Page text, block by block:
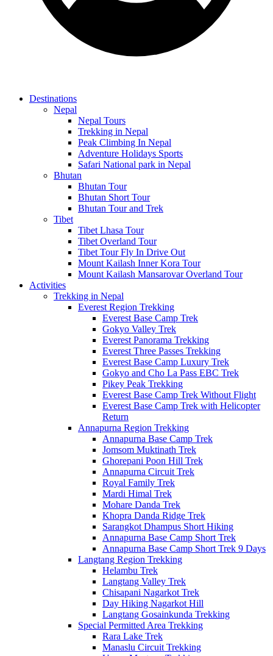
Destinations
Nepal
Nepal Tours
Trekking in Nepal
Peak Climbing In Nepal
Adventure Holidays Sports
Safari National park in Nepal
Bhutan
Bhutan Tour
Bhutan Short Tour
Bhutan Tour and Trek
Tibet
Tibet Lhasa Tour
Tibet Overland Tour
Tibet Tour Fly In Drive Out
Mount Kailash Inner Kora Tour
Mount Kailash Mansarovar Overland Tour
Activities
Trekking in Nepal
Everest Region Trekking
Everest Base Camp Trek
Gokyo Valley Trek
Everest Panorama Trekking
Everest Three Passes Trekking
Everest Base Camp Luxury Trek
Gokyo and Cho La Pass EBC Trek
Pikey Peak Trekking
Everest Base Camp Trek Without Flight
Everest Base Camp Trek with Helicopter
Return
Annapurna Region Trekking
Annapurna Base Camp Trek
Jomsom Muktinath Trek
Ghorepani Poon Hill Trek
Annapurna Circuit Trek
Royal Family Trek
Mardi Himal Trek
Mohare Danda Trek
Khopra Danda Ridge Trek
Sarangkot Dhampus Short Hiking
Annapurna Base Camp Short Trek
Annapurna Base Camp Short Trek 9 Days
Langtang Region Trekking
Helambu Trek
Langtang Valley Trek
Chisapani Nagarkot Trek
Day Hiking Nagarkot Hill
Langtang Gosainkunda Trekking
Special Permitted Area Trekking
Rara Lake Trek
Manaslu Circuit Trekking